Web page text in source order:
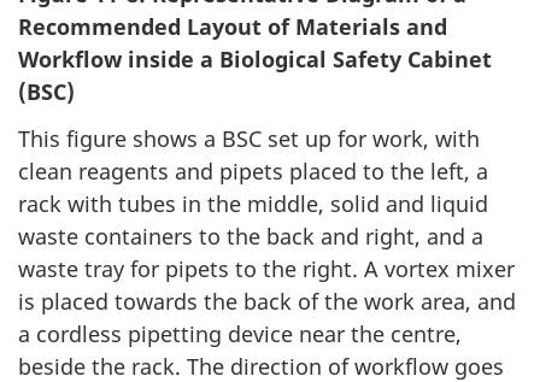
Recommended Layout of Materials and
Workflow inside a Biological Safety Cabinet
(BSC)
This figure shows a BSC set up for work, with
clean reagents and pipets placed to the left, a
rack with tubes in the middle, solid and liquid
waste containers to the back and right, and a
waste tray for pipets to the right. A vortex mixer
is placed towards the back of the work area, and
a cordless pipetting device near the centre,
beside the rack. The direction of workflow goes